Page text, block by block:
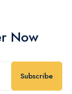
Now
Subscribe